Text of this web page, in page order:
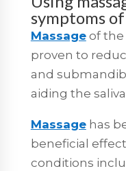
symptoms of
Massageof the
proven to
and
aiding the
Massagehas
beneficial
conditions